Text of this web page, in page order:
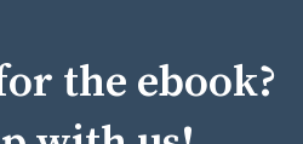
the ebook?